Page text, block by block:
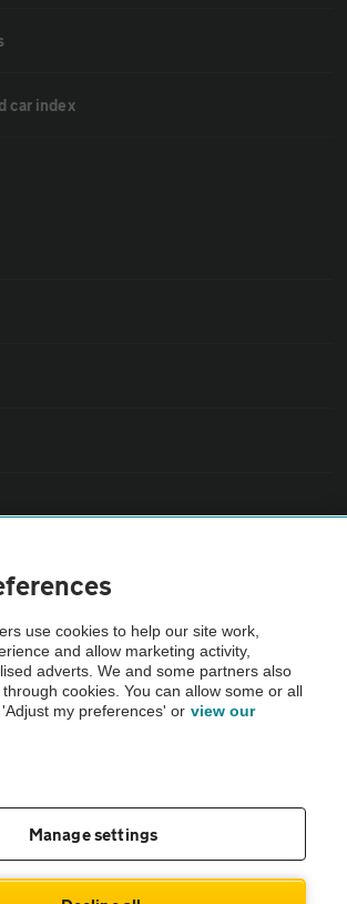
car index
an AA Cars Vehicle Inspection before purchase.
checked by the AA.
Company No. 4546950 | VAT No. 188 0311 10
use cookies to help our site work,
and allow marketing activity,
adverts. We and some partners also
cookies. You can allow some or all
my preferences' or view our
Manage settings